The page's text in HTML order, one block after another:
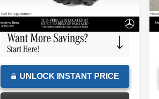
68,336 mi
Advertised Price $10,288
UNLOCK INSTANT PRICE